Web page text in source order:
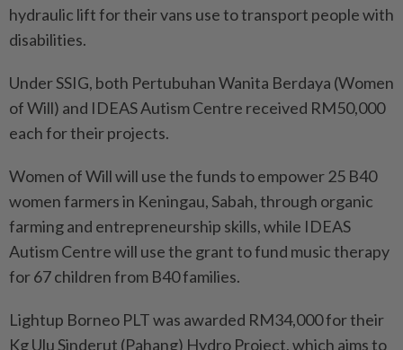
hydraulic lift for their vans use to transport people with
disabilities.
Under SSIG, both Pertubuhan Wanita Berdaya (Women
of Will) and IDEAS Autism Centre received RM50,000
each for their projects.
Women of Will will use the funds to empower 25 B40
women farmers in Keningau, Sabah, through organic
farming and entrepreneurship skills, while IDEAS
Autism Centre will use the grant to fund music therapy
for 67 children from B40 families.
Lightup Borneo PLT was awarded RM34,000 for their
Kg Ulu Sinderut (Pahang) Hydro Project, which aims to